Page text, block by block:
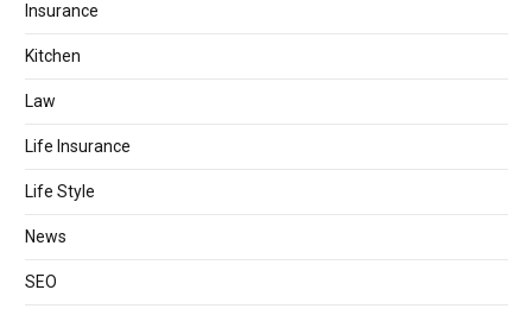
Insurance
Kitchen
Law
Life Insurance
Life Style
News
SEO